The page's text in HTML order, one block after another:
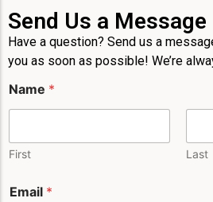
Send Us a Message
Have a question? Send us a
you as soon as possible! We’re
a
m
P
n
Name *
First Last
Email *